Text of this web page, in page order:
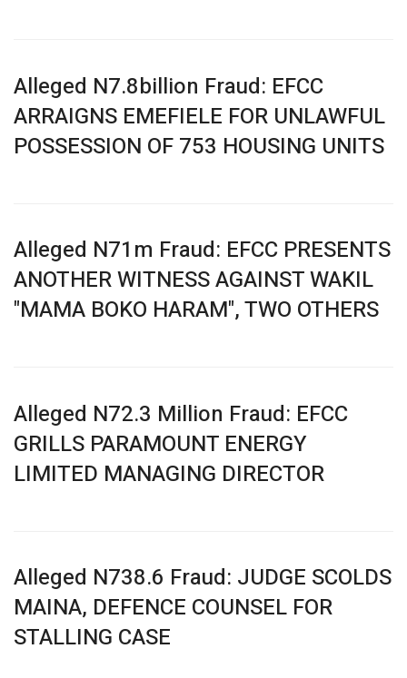
Alleged N7.8billion Fraud: EFCC
ARRAIGNS EMEFIELE FOR UNLAWFUL
POSSESSION OF 753 HOUSING UNITS
Alleged N71m Fraud: EFCC PRESENTS
ANOTHER WITNESS AGAINST WAKIL
"MAMA BOKO HARAM", TWO OTHERS
Alleged N72.3 Million Fraud: EFCC
GRILLS PARAMOUNT ENERGY
LIMITED MANAGING DIRECTOR
Alleged N738.6 Fraud: JUDGE SCOLDS
MAINA, DEFENCE COUNSEL FOR
STALLING CASE